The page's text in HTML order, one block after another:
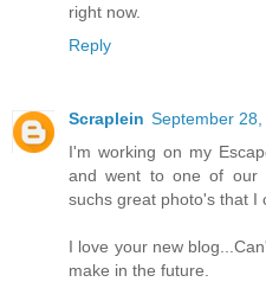
right now.
Reply
Scraplein September
I'm working on my
and went to one of our
suchs great photo's that I
I love your new
make in the future.